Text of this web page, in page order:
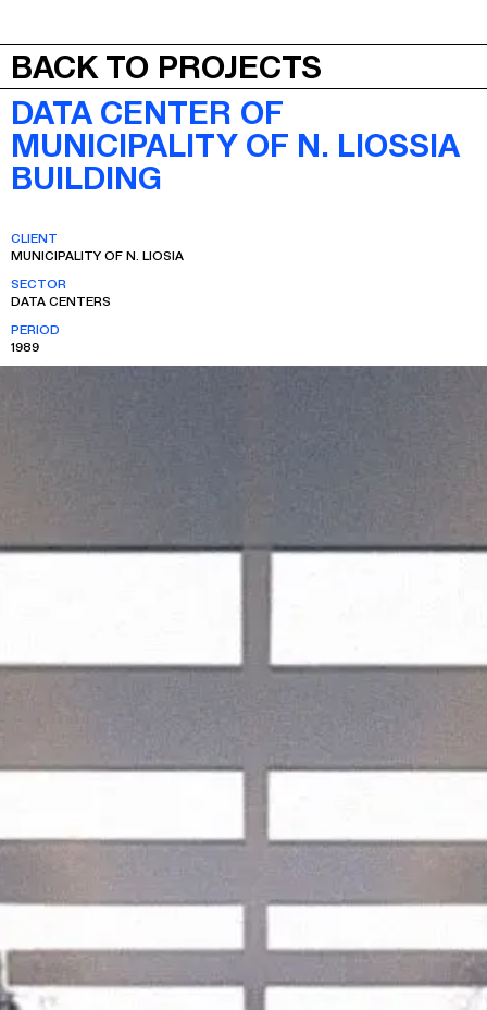
BACK TO PROJECTS
DATA CENTER OF
MUNICIPALITY OF N. LIOSSIA
BUILDING
CLIENT
MUNICIPALITY OF N. LIOSIA
SECTOR
DATA CENTERS
PERIOD
1989